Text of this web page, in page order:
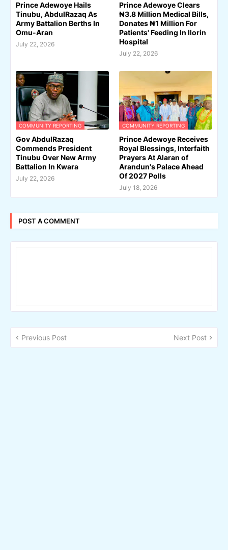
Prince Adewoye Hails
Tinubu, AbdulRazaq As
Army Battalion Berths In
Omu-Aran
July 22, 2026
Prince Adewoye Clears
₦3.8 Million Medical Bills,
Donates ₦1 Million For
Patients' Feeding In Ilorin
Hospital
July 22, 2026
COMMUNITY REPORTING
Gov AbdulRazaq
Commends President
Tinubu Over New Army
Battalion In Kwara
July 22, 2026
COMMUNITY REPORTING
Prince Adewoye Receives
Royal Blessings, Interfaith
Prayers At Alaran of
Arandun's Palace Ahead
Of 2027 Polls
July 18, 2026
POST A COMMENT
Previous Post Next Post